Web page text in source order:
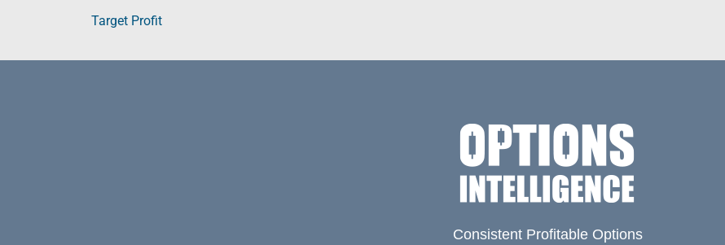
Target Profit
Consistent Profitable Options